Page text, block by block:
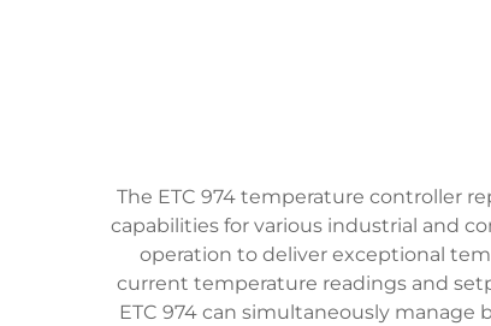
The ETC 974 temperature controller
capabilities for various industrial and
operation to deliver exceptional
current temperature readings and
ETC 974 can simultaneously